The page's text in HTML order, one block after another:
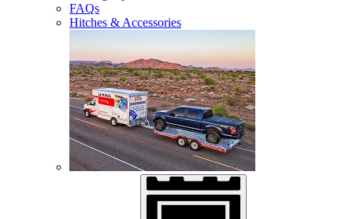
FAQs
Hitches & Accessories